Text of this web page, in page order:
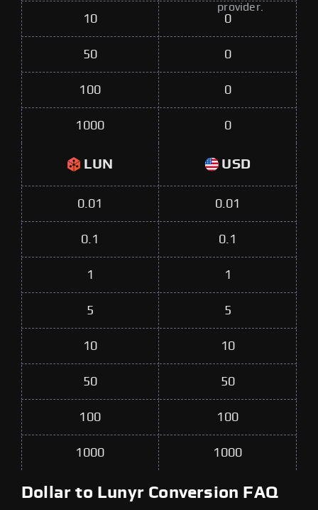
provider.
10 0
50 0
100 0
1000 0
LUN USD
0.01 0.01
0.1 0.1
1 1
5 5
10 10
50 50
100 100
1000 1000
Dollar to Lunyr Conversion FAQ